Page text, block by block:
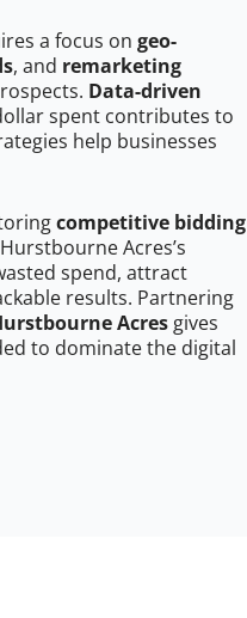
a focus on geo-
, and remarketing
Data-driven
spent contributes to
help businesses
competitive bidding
Acres’s
spend, attract
results. Partnering
Acres gives
to dominate the digital